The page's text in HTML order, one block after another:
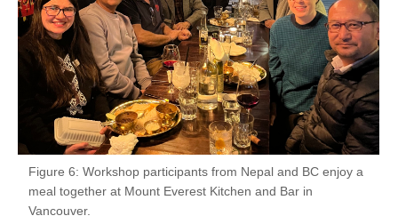
Figure 6: Workshop participants from Nepal and BC enjoy a
meal together at Mount Everest Kitchen and Bar in
Vancouver.